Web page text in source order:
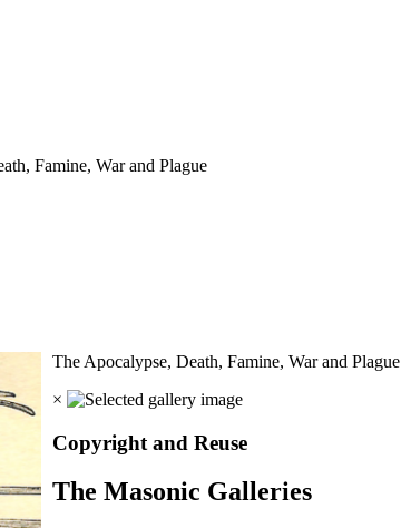
Famine, War and Plague
The Apocalypse, Death, Famine, War and Plague
×
Copyright and Reuse
The Masonic Galleries